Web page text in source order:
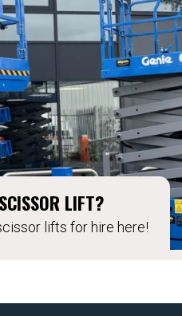
LIFT?
lifts for hire here!